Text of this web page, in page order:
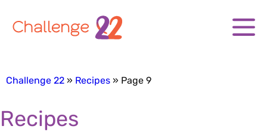
Challenge 22 Recipes Page 9
Recipes